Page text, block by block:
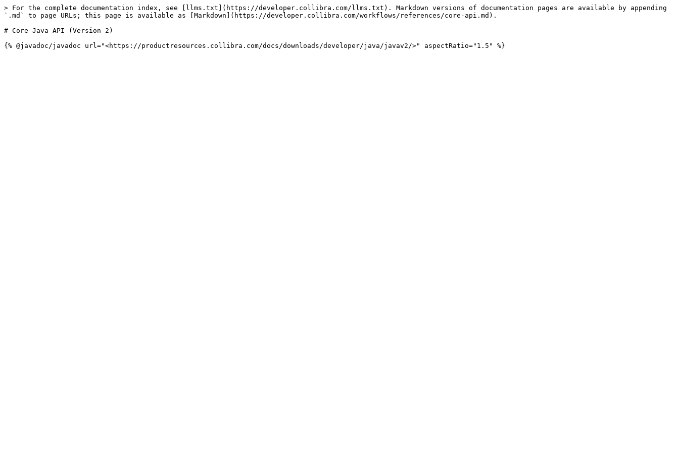
> For the complete documentation index, see [llms.txt](https://developer.collibra.com/llms.txt). Markdown versions of documentation pages are available by appending
`.md` to page URLs; this page is available as [Markdown](https://developer.collibra.com/workflows/references/core-api.md).
# Core Java API (Version 2)